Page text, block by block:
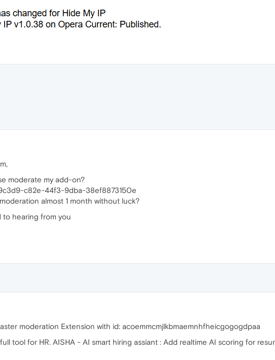
moderate my add-on?
c82e-44f3-9dba-38ef8873150e
almost 1 month without luck?
to hearing from you
moderation Extension with id: acoemmcmjlkbmaemnhfheicgogogdpaa
tool for HR. AISHA - AI smart hiring assiant : Add realtime AI scoring for